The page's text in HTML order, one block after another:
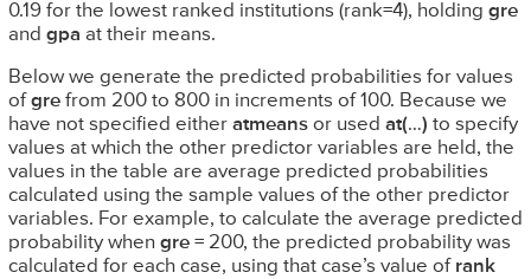
0.19 for the lowest ranked institutions (rank=4), holding gre
and gpa at their means.
Below we generate the predicted probabilities for values
ofgrefrom 200 to 800 in increments of 100. Because we
have not specified either atmeansor used at(…) to specify
values at which the other predictor variables are held, the
values in the table are average predicted probabilities
calculated using the sample values of the other predictor
variables. For example, to calculate the average predicted
probability when gre= 200, the predicted probability was
calculated for each case, using that case’s value of rank